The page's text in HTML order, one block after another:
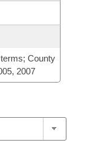
County
2007